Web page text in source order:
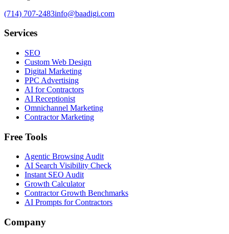
(714) 707-2483info@baadigi.com
Services
SEO
Custom Web Design
Digital Marketing
PPC Advertising
AI for Contractors
AI Receptionist
Omnichannel Marketing
Contractor Marketing
Free Tools
Agentic Browsing Audit
AI Search Visibility Check
Instant SEO Audit
Growth Calculator
Contractor Growth Benchmarks
AI Prompts for Contractors
Company